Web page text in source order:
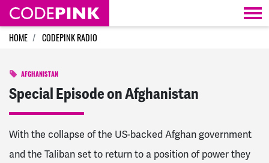
Skip navigation
HOME CODEPINK RADIO
AFGHANISTAN
Special Episode on Afghanistan
With the collapse of the US-backed Afghan government
and the Taliban set to return to a position of power they